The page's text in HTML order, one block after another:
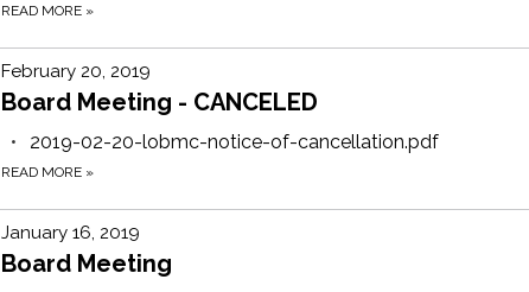
READ MORE »
February 20, 2019
Board Meeting - CANCELED
2019-02-20-lobmc-notice-of-cancellation.pdf
READ MORE »
January 16, 2019
Board Meeting